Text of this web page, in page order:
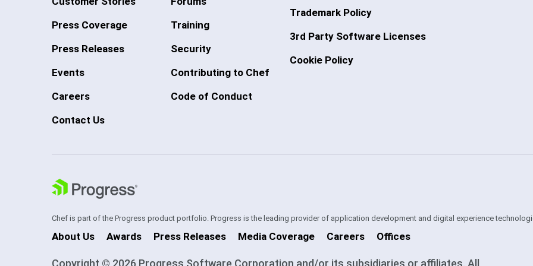
Press Coverage
Press Releases
Events
Careers
Contact Us
Training
Security
Contributing to Chef
Code of Conduct
Trademark Policy
3rd Party Software Licenses
Cookie Policy
Chef is part of the Progress product portfolio. Progress is the leading provider of application development and digital experience
About Us Awards Press Releases Media Coverage Careers Offices
Copyright © 2026 Progress Software Corporation and/or its subsidiaries or affiliates. All